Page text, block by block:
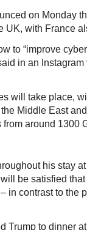
on Monday
UK, with France
to “improve
in an
will take place,
Middle East
around 1300
his stay
be satisfied
in contrast to the
Trump to dinner